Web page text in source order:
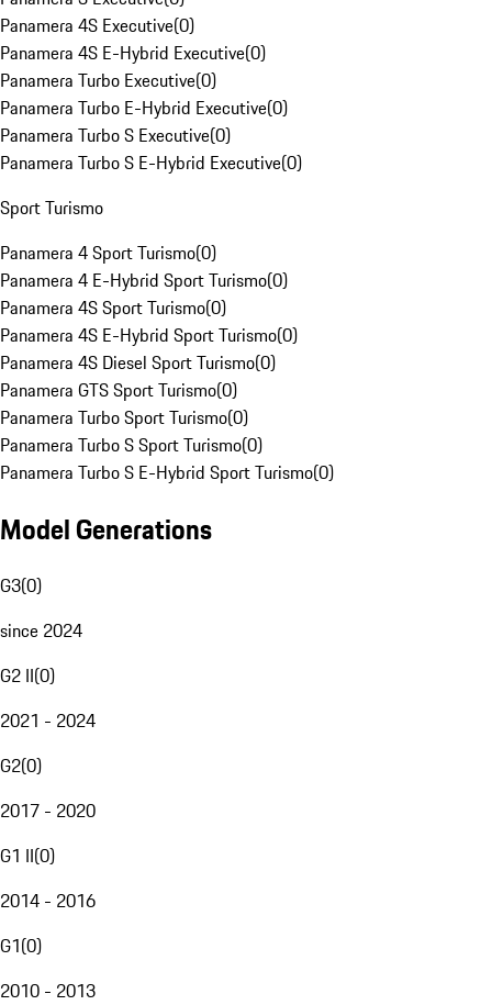
Panamera 4S Executive(0)
Panamera 4S E-Hybrid Executive(0)
Panamera Turbo Executive(0)
Panamera Turbo E-Hybrid Executive(0)
Panamera Turbo S Executive(0)
Panamera Turbo S E-Hybrid Executive(0)
Sport Turismo
Panamera 4 Sport Turismo(0)
Panamera 4 E-Hybrid Sport Turismo(0)
Panamera 4S Sport Turismo(0)
Panamera 4S E-Hybrid Sport Turismo(0)
Panamera 4S Diesel Sport Turismo(0)
Panamera GTS Sport Turismo(0)
Panamera Turbo Sport Turismo(0)
Panamera Turbo S Sport Turismo(0)
Panamera Turbo S E-Hybrid Sport Turismo(0)
Model Generations
G3(0)
since 2024
G2 II(0)
2021 - 2024
G2(0)
2017 - 2020
G1 II(0)
2014 - 2016
G1(0)
2010 - 2013